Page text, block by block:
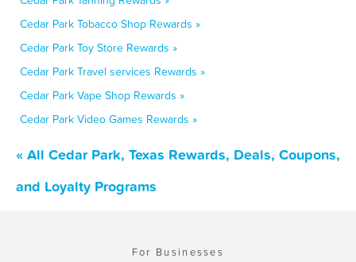
Cedar Park Tobacco Shop Rewards »
Cedar Park Toy Store Rewards »
Cedar Park Travel services Rewards »
Cedar Park Vape Shop Rewards »
Cedar Park Video Games Rewards »
« All Cedar Park, Texas Rewards, Deals, Coupons,
and Loyalty Programs
For Businesses